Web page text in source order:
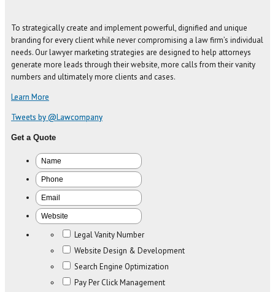
To strategically create and implement powerful, dignified and unique
branding for every client while never compromising a law firm’s individual
needs. Our lawyer marketing strategies are designed to help attorneys
generate more leads through their website, more calls from their vanity
numbers and ultimately more clients and cases.
Learn More
Tweets by @Lawcompany
Get a Quote
Legal Vanity Number
Website Design & Development
Search Engine Optimization
Pay Per Click Management